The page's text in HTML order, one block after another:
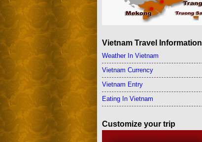
Vietnam Travel Information
Weather In Vietnam
Vietnam Currency
Vietnam Entry
Eating In Vietnam
Customize your trip